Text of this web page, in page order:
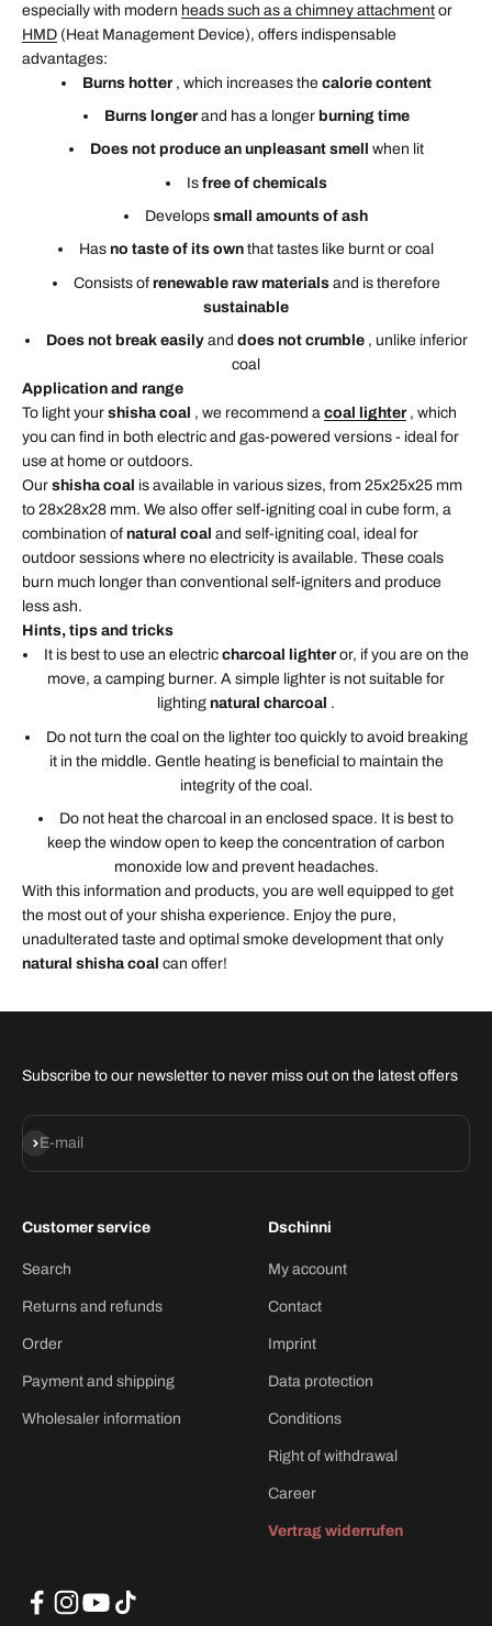
especially with modern heads such as a chimney attachment or
HMD (Heat Management Device), offers indispensable
advantages:
Burns hotter, which increases the calorie content
Burns longerand has a longer burning time
Does not produce an unpleasant smell when lit
Is free of chemicals
Develops small amounts of ash
Has no taste of its own that tastes like burnt or coal
Consists of renewable raw materialsand is therefore
sustainable
Does not break easilyand does not crumble, unlike inferior
coal
Application and range
To light your shisha coal , we recommend a coal lighter, which
you can find in both electric and gas-powered versions - ideal for
use at home or outdoors.
Our shisha coal is available in various sizes, from 25x25x25 mm
to 28x28x28 mm. We also offer self-igniting coal in cube form, a
combination of natural coal and self-igniting coal, ideal for
outdoor sessions where no electricity is available. These coals
burn much longer than conventional self-igniters and produce
less ash.
Hints, tips and tricks
It is best to use an electric charcoal lighteror, if you are on the
move, a camping burner. A simple lighter is not suitable for
lighting natural charcoal .
Do not turn the coal on the lighter too quickly to avoid breaking
it in the middle. Gentle heating is beneficial to maintain the
integrity of the coal.
Do not heat the charcoal in an enclosed space. It is best to
keep the window open to keep the concentration of carbon
monoxide low and prevent headaches.
With this information and products, you are well equipped to get
the most out of your shisha experience. Enjoy the pure,
unadulterated taste and optimal smoke development that only
natural shisha coal can offer!
Subscribe to our newsletter to never miss out on the latest offers
E-mail
Subscribe
Customer service
Search
Returns and refunds
Order
Payment and shipping
Wholesaler information
Dschinni
My account
Contact
Imprint
Data protection
Conditions
Right of withdrawal
Career
Vertrag widerrufen